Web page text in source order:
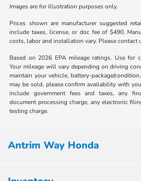
Images are for illustration purposes only.
Prices shown are manufacturer suggested
include taxes, license, or doc fee of $490.
costs, labor and installation vary. Please contact
Based on 2026 EPA mileage ratings. Use for
Your mileage will vary depending on driving
maintain your vehicle, battery-package/
may be sold, please confirm availability with
include government fees and taxes, any
document processing charge, any electronic
testing charge.
Antrim Way Honda